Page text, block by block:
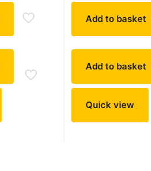
Add to basket
Add to basket
Quick view